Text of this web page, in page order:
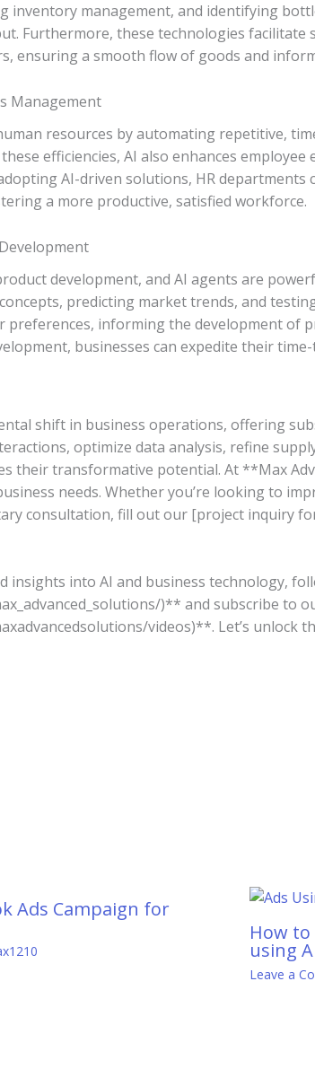
inventory management, and identifying
Furthermore, these technologies facilitate
ensuring a smooth flow of goods and
Management
resources by automating repetitive,
efficiencies, AI also enhances
AI-driven solutions, HR
a more productive, satisfied workforce.
development, and AI agents are
predicting market trends, and
preferences, informing the development of
businesses can expedite their
shift in business operations, offering
optimize data analysis, refine
their transformative potential. At **Max
needs. Whether you’re looking to
consultation, fill out our [project inquiry
insights into AI and business technology,
)** and subscribe to
videos)**. Let’s
Ads Campaign for
How
using
Leave a